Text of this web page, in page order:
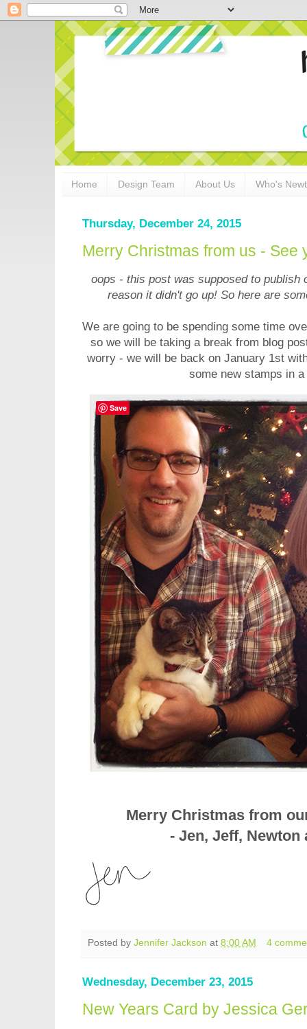
Home Design Team About Us Who's
Thursday, December 24, 2015
Merry Christmas from us - See
oops - this post was supposed to publish
reason it didn't go up! So here are
We are going to be spending some time
so we will be taking a break from blog
worry - we will be back on January 1st
some new stamps in
Merry Christmas from
- Jen, Jeff, Newton
Posted by Jennifer Jackson at 8:00 AM 4
Wednesday, December 23, 2015
New Years Card by Jessica
Save